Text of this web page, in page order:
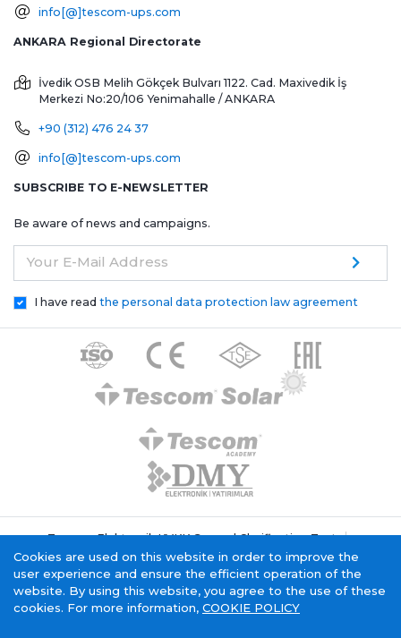
info[@]tescom-ups.com
ANKARA Regional Directorate
İvedik OSB Melih Gökçek Bulvarı 1122. Cad. Maxivedik İş
Merkezi No:20/106 Yenimahalle / ANKARA
+90 (312) 476 24 37
info[@]tescom-ups.com
SUBSCRIBE TO E-NEWSLETTER
Be aware of news and campaigns.
Your E-Mail Address
I have read the personal data protection law agreement
Tescom Elektronik KVKK General Clarification Text
Cookie Policy
Information Society Service
Cookies are used on this website in order to improve the
user experience and ensure the efficient operation of the
website. By using this website, you agree to the use of these
cookies. For more information, COOKIE POLICY